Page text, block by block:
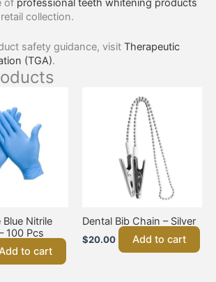
of professional teeth whitening products
collection.
safety guidance, visit Therapeutic
(TGA).
Nitrile
100 Pcs
to cart
Dental Bib Chain – Silver
$20.00 Add to cart